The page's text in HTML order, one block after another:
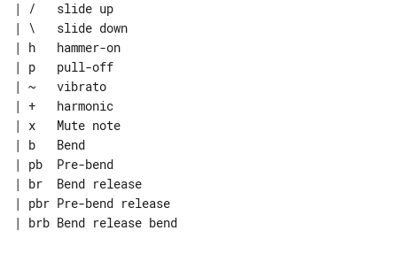
| /   slide up
| \   slide down
| h   hammer-on
| p   pull-off
| ~   vibrato
| +   harmonic
| x   Mute note
| b   Bend
| pb  Pre-bend
| br  Bend release
| pbr Pre-bend release
| brb Bend release bend